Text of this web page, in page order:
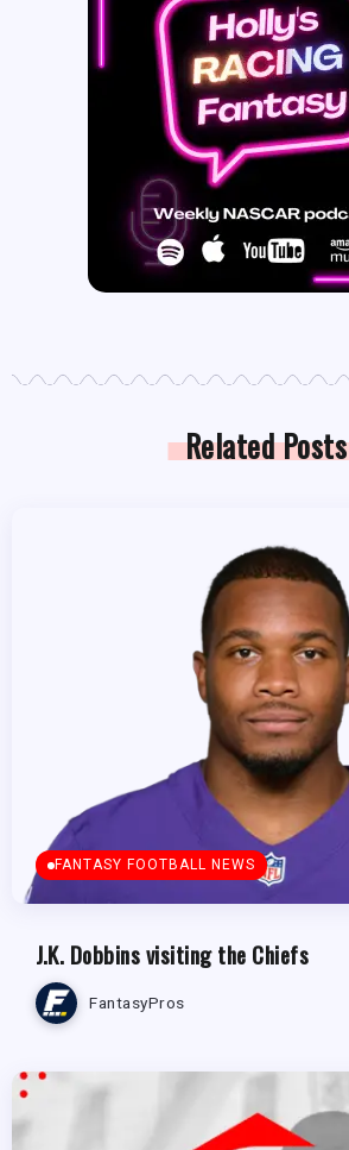
Related Posts
FANTASY FOOTBALL NEWS
J.K. Dobbins visiting the Chiefs
FantasyPros